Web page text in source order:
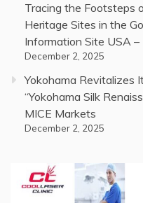
Tracing the Footsteps
Heritage Sites in the
Information Site USA –
December 2, 2025
Yokohama Revitalizes
“Yokohama Silk
MICE Markets
December 2, 2025